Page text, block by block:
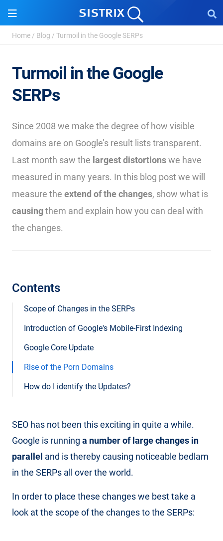
Home / Blog / Turmoil in the Google SERPs
Turmoil in the Google
SERPs
Since 2008 we make the degree of how visible
domains are on Google’s result lists transparent.
Last month saw the largest distortionswe have
measured in many years. In this blog post we will
measure the extend of the changes, show what is
causingthem and explain how you can deal with
the changes.
Contents
Scope of Changes in the SERPs
Introduction of Google's Mobile-First Indexing
Google Core Update
Rise of the Porn Domains
How do I identify the Updates?
SEO has not been this exciting in quite a while.
Google is running a number of large changes in
parallel and is thereby causing noticeable bedlam
in the SERPs all over the world.
In order to place these changes we best take a
look at the scope of the changes to the SERPs: